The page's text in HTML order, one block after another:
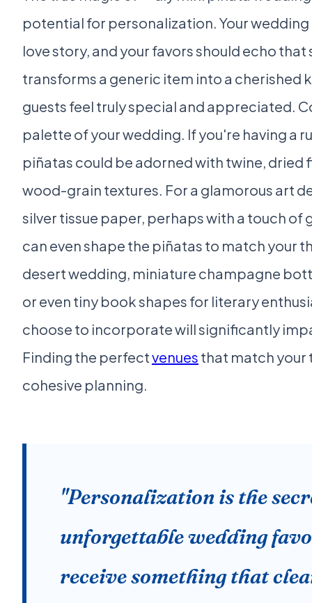
potential for personalization. Your
love story, and your favors should echo
transforms a generic item into a cherished
guests feel truly special and appreciated.
palette of your wedding. If you're having a
piñatas could be adorned with twine, dried
wood-grain textures. For a glamorous art
silver tissue paper, perhaps with a touch of
can even shape the piñatas to match your
desert wedding, miniature champagne
or even tiny book shapes for literary
choose to incorporate will significantly
Finding the perfectvenues that match your
cohesive planning.
"Personalization is the
unforgettable wedding
receive something that